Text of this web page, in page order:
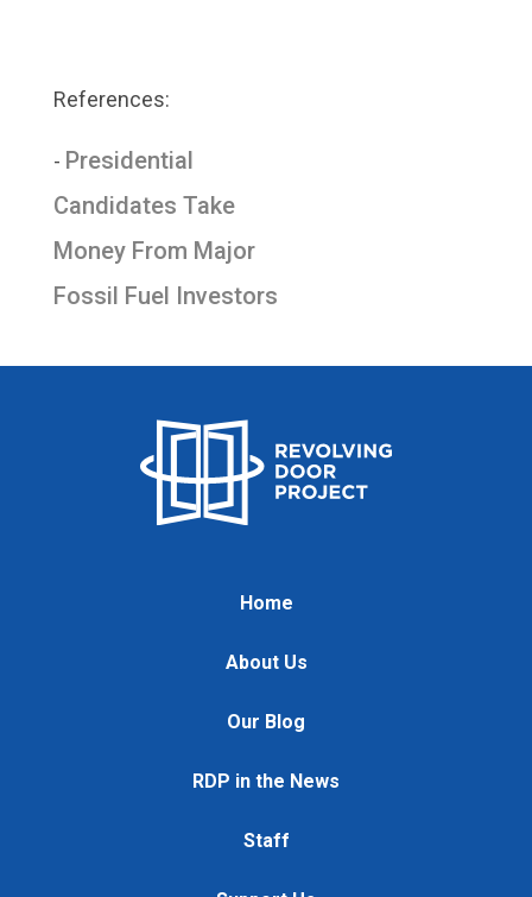
References:
- Presidential
Candidates Take
Money From Major
Fossil Fuel Investors
Home
About Us
Our Blog
RDP in the News
Staff